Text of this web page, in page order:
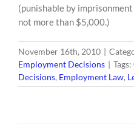
(punishable by
not more than $5,000.)
November 16th, 2010 |
Employment Decisions | Tags:
Decisions, Employment Law,